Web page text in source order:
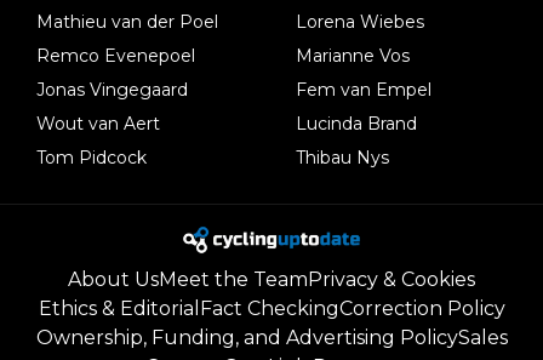
Mathieu van der Poel
Remco Evenepoel
Jonas Vingegaard
Wout van Aert
Tom Pidcock
Lorena Wiebes
Marianne Vos
Fem van Empel
Lucinda Brand
Thibau Nys
About UsMeet the TeamPrivacy & Cookies
Ethics & Editorial Fact CheckingCorrection Policy
Ownership, Funding, and Advertising PolicySales